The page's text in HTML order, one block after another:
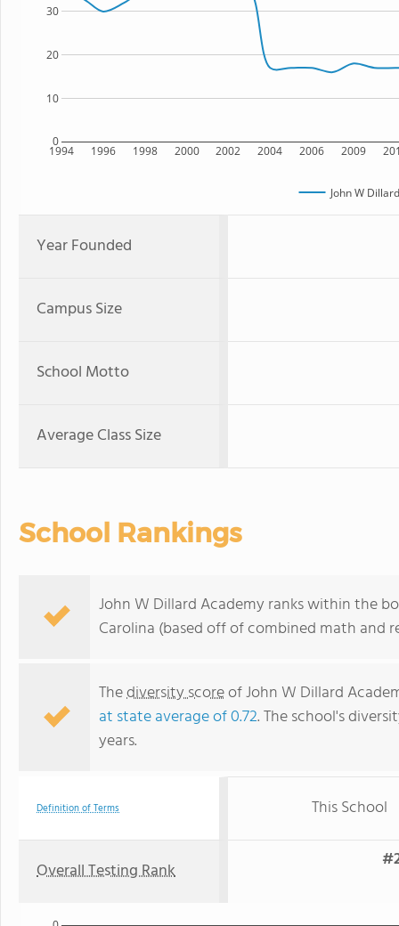
1994 1996 1998 2000 2002 2004 2006 2009
0
10
20
30
John W
Year Founded
Campus Size
School Motto
Average Class Size
School Rankings
John W Dillard Academy ranks within the
Carolina (based off of combined math and
Thediversity scoreof John W Dillard
at state average of 0.72. The school's
years.
Definition of Terms This School
Overall Testing Rank